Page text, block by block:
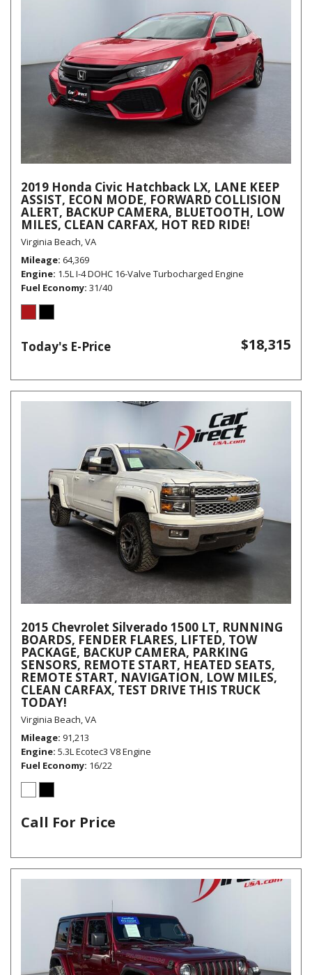
2019 Honda Civic Hatchback LX, LANE KEEP
ASSIST, ECON MODE, FORWARD COLLISION
ALERT, BACKUP CAMERA, BLUETOOTH, LOW
MILES, CLEAN CARFAX, HOT RED RIDE!
Virginia Beach, VA
Mileage 64,369
Engine 1.5L I-4 DOHC 16-Valve Turbocharged Engine
Fuel Economy 31/40
Today's E-Price $18,315
2015 Chevrolet Silverado 1500 LT, RUNNING
BOARDS, FENDER FLARES, LIFTED, TOW
PACKAGE, BACKUP CAMERA, PARKING
SENSORS, REMOTE START, HEATED SEATS,
REMOTE START, NAVIGATION, LOW MILES,
CLEAN CARFAX, TEST DRIVE THIS TRUCK
TODAY!
Virginia Beach, VA
Mileage 91,213
Engine 5.3L Ecotec3 V8 Engine
Fuel Economy 16/22
Call For Price